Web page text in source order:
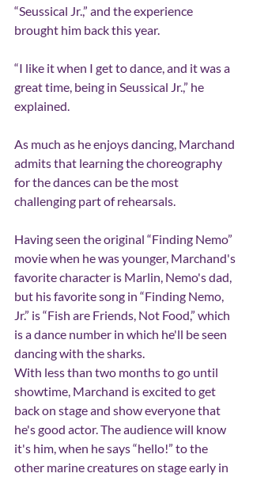
“Seussical Jr.,” and the experience
brought him back this year.
“I like it when I get to dance, and it was a
great time, being in Seussical Jr.,” he
explained.
As much as he enjoys dancing, Marchand
admits that learning the choreography
for the dances can be the most
challenging part of rehearsals.
Having seen the original “Finding Nemo”
movie when he was younger, Marchand's
favorite character is Marlin, Nemo's dad,
but his favorite song in “Finding Nemo,
Jr.” is “Fish are Friends, Not Food,” which
is a dance number in which he'll be seen
dancing with the sharks.
With less than two months to go until
showtime, Marchand is excited to get
back on stage and show everyone that
he's good actor. The audience will know
it's him, when he says “hello!” to the
other marine creatures on stage early in